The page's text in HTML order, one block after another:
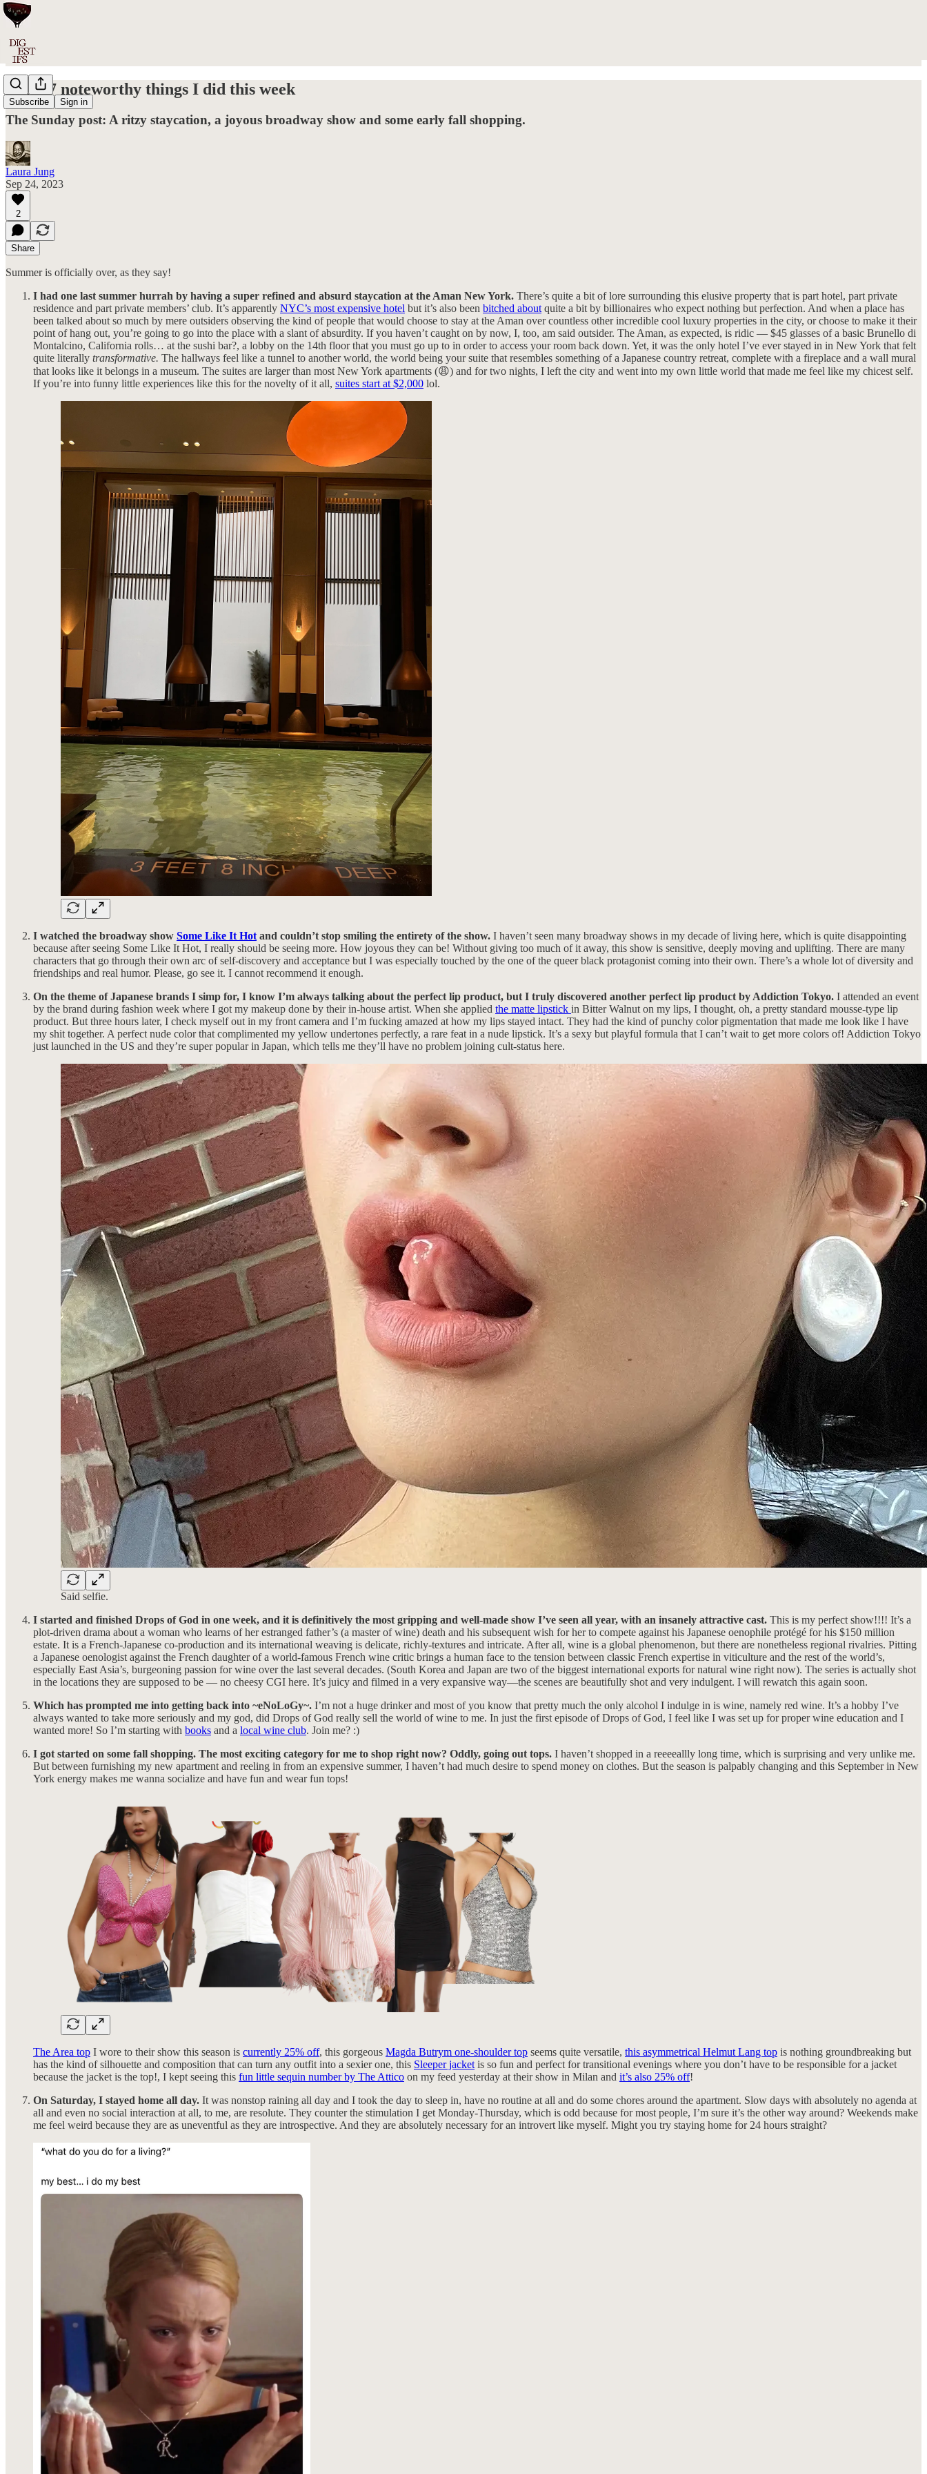
Subscribe Sign in
#018: 7 noteworthy things I did this week
The Sunday post: A ritzy staycation, a joyous broadway show and some early fall shopping.
Laura Jung
Sep 24, 2023
2
Share
Summer is officially over, as they say!
I had one last summer hurrah by having a super refined and absurd staycation at the Aman New York. There’s quite a bit of lore surrounding this elusive property that is part hotel, part private
residence and part private members’ club. It’s apparently NYC’s most expensive hotel but it’s also been bitched about quite a bit by billionaires who expect nothing but perfection. And when a place has
been talked about so much by mere outsiders observing the kind of people that would choose to stay at the Aman over countless other incredible cool luxury properties in the city, or choose to make it their
point of hang out, you’re going to go into the place with a slant of absurdity. If you haven’t caught on by now, I, too, am said outsider. The Aman, as expected, is ridic — $45 glasses of a basic Brunello di
Montalcino, California rolls… at the sushi bar?, a lobby on the 14th floor that you must go up to in order to access your room back down. Yet, it was the only hotel I’ve ever stayed in in New York that felt
quite literally transformative. The hallways feel like a tunnel to another world, the world being your suite that resembles something of a Japanese country retreat, complete with a fireplace and a wall mural
that looks like it belongs in a museum. The suites are larger than most New York apartments (😩) and for two nights, I left the city and went into my own little world that made me feel like my chicest self.
If you’re into funny little experiences like this for the novelty of it all, suites start at $2,000 lol.
I watched the broadway show Some Like It Hot and couldn’t stop smiling the entirety of the show. I haven’t seen many broadway shows in my decade of living here, which is quite disappointing
because after seeing Some Like It Hot, I really should be seeing more. How joyous they can be! Without giving too much of it away, this show is sensitive, deeply moving and uplifting. There are many
characters that go through their own arc of self-discovery and acceptance but I was especially touched by the one of the queer black protagonist coming into their own. There’s a whole lot of diversity and
friendships and real humor. Please, go see it. I cannot recommend it enough.
On the theme of Japanese brands I simp for, I know I’m always talking about the perfect lip product, but I truly discovered another perfect lip product by Addiction Tokyo. I attended an event
by the brand during fashion week where I got my makeup done by their in-house artist. When she applied the matte lipstick in Bitter Walnut on my lips, I thought, oh, a pretty standard mousse-type lip
product. But three hours later, I check myself out in my front camera and I’m fucking amazed at how my lips stayed intact. They had the kind of punchy color pigmentation that made me look like I have
my shit together. A perfect nude color that complimented my yellow undertones perfectly, a rare feat in a nude lipstick. It’s a sexy but playful formula that I can’t wait to get more colors of! Addiction Tokyo
just launched in the US and they’re super popular in Japan, which tells me they’ll have no problem joining cult-status here.
Said selfie.
I started and finished Drops of God in one week, and it is definitively the most gripping and well-made show I’ve seen all year, with an insanely attractive cast. This is my perfect show!!!! It’s a
plot-driven drama about a woman who learns of her estranged father’s (a master of wine) death and his subsequent wish for her to compete against his Japanese oenophile protégé for his $150 million
estate. It is a French-Japanese co-production and its international weaving is delicate, richly-textures and intricate. After all, wine is a global phenomenon, but there are nonetheless regional rivalries. Pitting
a Japanese oenologist against the French daughter of a world-famous French wine critic brings a human face to the tension between classic French expertise in viticulture and the rest of the world’s,
especially East Asia’s, burgeoning passion for wine over the last several decades. (South Korea and Japan are two of the biggest international exports for natural wine right now). The series is actually shot
in the locations they are supposed to be — no cheesy CGI here. It’s juicy and filmed in a very expansive way—the scenes are beautifully shot and very indulgent. I will rewatch this again soon.
Which has prompted me into getting back into ~eNoLoGy~. I’m not a huge drinker and most of you know that pretty much the only alcohol I indulge in is wine, namely red wine. It’s a hobby I’ve
always wanted to take more seriously and my god, did Drops of God really sell the world of wine to me. In just the first episode of Drops of God, I feel like I was set up for proper wine education and I
wanted more! So I’m starting with books and a local wine club. Join me? :)
I got started on some fall shopping. The most exciting category for me to shop right now? Oddly, going out tops. I haven’t shopped in a reeeeallly long time, which is surprising and very unlike me.
But between furnishing my new apartment and reeling in from an expensive summer, I haven’t had much desire to spend money on clothes. But the season is palpably changing and this September in New
York energy makes me wanna socialize and have fun and wear fun tops!
The Area top I wore to their show this season is currently 25% off, this gorgeous Magda Butrym one-shoulder top seems quite versatile, this asymmetrical Helmut Lang top is nothing groundbreaking but
has the kind of silhouette and composition that can turn any outfit into a sexier one, this Sleeper jacket is so fun and perfect for transitional evenings where you don’t have to be responsible for a jacket
because the jacket is the top!, I kept seeing this fun little sequin number by The Attico on my feed yesterday at their show in Milan and it’s also 25% off!
On Saturday, I stayed home all day. It was nonstop raining all day and I took the day to sleep in, have no routine at all and do some chores around the apartment. Slow days with absolutely no agenda at
all and even no social interaction at all, to me, are resolute. They counter the stimulation I get Monday-Thursday, which is odd because for most people, I’m sure it’s the other way around? Weekends make
me feel weird because they are as uneventful as they are introspective. And they are absolutely necessary for an introvert like myself. Might you try staying home for 24 hours straight?